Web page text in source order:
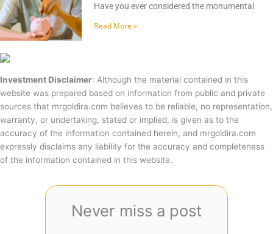
Have you ever considered the monumental
Read More »
Investment Disclaimer: Although the material contained in this
website was prepared based on information from public and private
sources that mrgoldira.com believes to be reliable, no representation,
warranty, or undertaking, stated or implied, is given as to the
accuracy of the information contained herein, and mrgoldira.com
expressly disclaims any liability for the accuracy and completeness
of the information contained in this website.
Never miss a post